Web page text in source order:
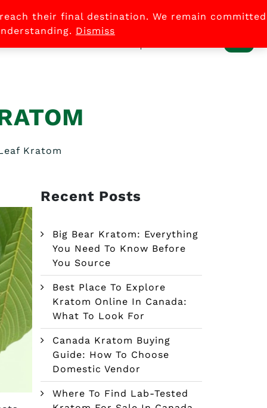
their final destination. We remain committed
Dismiss
Kratom
Recent Posts
Big Bear Kratom: Everything
You Need To Know Before
You Source
Best Place To Explore
Kratom Online In Canada:
What To Look For
Canada Kratom Buying
Guide: How To Choose
Domestic Vendor
Where To Find Lab-Tested